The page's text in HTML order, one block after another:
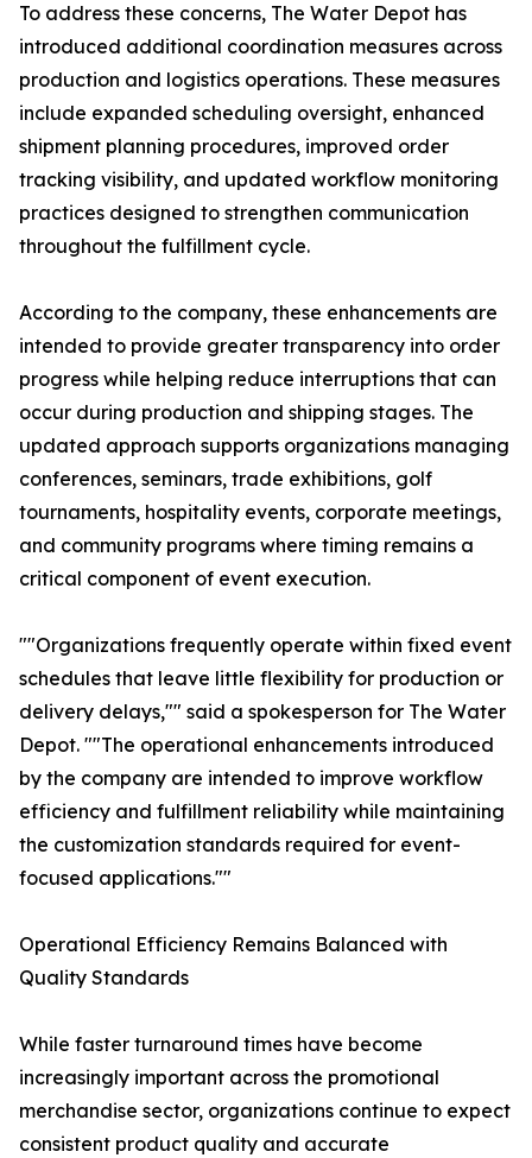
To address these concerns, The Water Depot has
introduced additional coordination measures across
production and logistics operations. These measures
include expanded scheduling oversight, enhanced
shipment planning procedures, improved order
tracking visibility, and updated workflow monitoring
practices designed to strengthen communication
throughout the fulfillment cycle.
According to the company, these enhancements are
intended to provide greater transparency into order
progress while helping reduce interruptions that can
occur during production and shipping stages. The
updated approach supports organizations managing
conferences, seminars, trade exhibitions, golf
tournaments, hospitality events, corporate meetings,
and community programs where timing remains a
critical component of event execution.
""Organizations frequently operate within fixed event
schedules that leave little flexibility for production or
delivery delays,"" said a spokesperson for The Water
Depot. ""The operational enhancements introduced
by the company are intended to improve workflow
efficiency and fulfillment reliability while maintaining
the customization standards required for event-
focused applications.""
Operational Efficiency Remains Balanced with
Quality Standards
While faster turnaround times have become
increasingly important across the promotional
merchandise sector, organizations continue to expect
consistent product quality and accurate